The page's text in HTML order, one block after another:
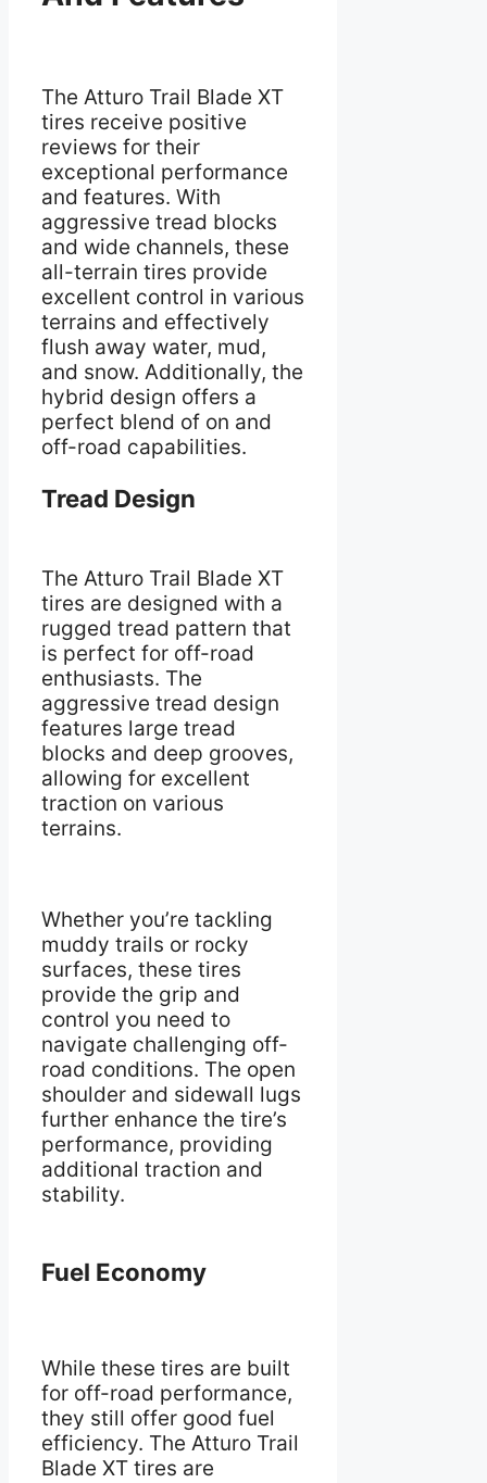
The Atturo Trail Blade XT
tires receive positive
reviews for their
exceptional performance
and features. With
aggressive tread blocks
and wide channels, these
all-terrain tires provide
excellent control in various
terrains and effectively
flush away water, mud,
and snow. Additionally, the
hybrid design offers a
perfect blend of on and
off-road capabilities.
Tread Design
The Atturo Trail Blade XT
tires are designed with a
rugged tread pattern that
is perfect for off-road
enthusiasts. The
aggressive tread design
features large tread
blocks and deep grooves,
allowing for excellent
traction on various
terrains.
Whether you’re tackling
muddy trails or rocky
surfaces, these tires
provide the grip and
control you need to
navigate challenging off-
road conditions. The open
shoulder and sidewall lugs
further enhance the tire’s
performance, providing
additional traction and
stability.
Fuel Economy
While these tires are built
for off-road performance,
they still offer good fuel
efficiency. The Atturo Trail
Blade XT tires are